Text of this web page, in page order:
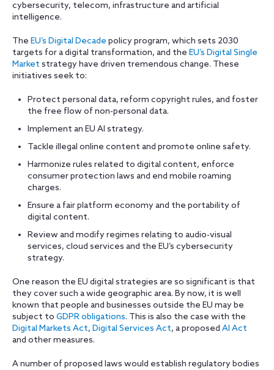
cybersecurity, telecom, infrastructure and artificial
intelligence.
The EU’s Digital Decade policy program, which sets 2030
targets for a digital transformation, and the EU’s Digital Single
Market strategy have driven tremendous change. These
initiatives seek to:
Protect personal data, reform copyright rules, and foster
the free flow of non-personal data.
Implement an EU AI strategy.
Tackle illegal online content and promote online safety.
Harmonize rules related to digital content, enforce
consumer protection laws and end mobile roaming
charges.
Ensure a fair platform economy and the portability of
digital content.
Review and modify regimes relating to audio-visual
services, cloud services and the EU’s cybersecurity
strategy.
One reason the EU digital strategies are so significant is that
they cover such a wide geographic area. By now, it is well
known that people and businesses outside the EU may be
subject to GDPR obligations. This is also the case with the
Digital Markets Act, Digital Services Act, a proposed AI Act
and other measures.
A number of proposed laws would establish regulatory bodies